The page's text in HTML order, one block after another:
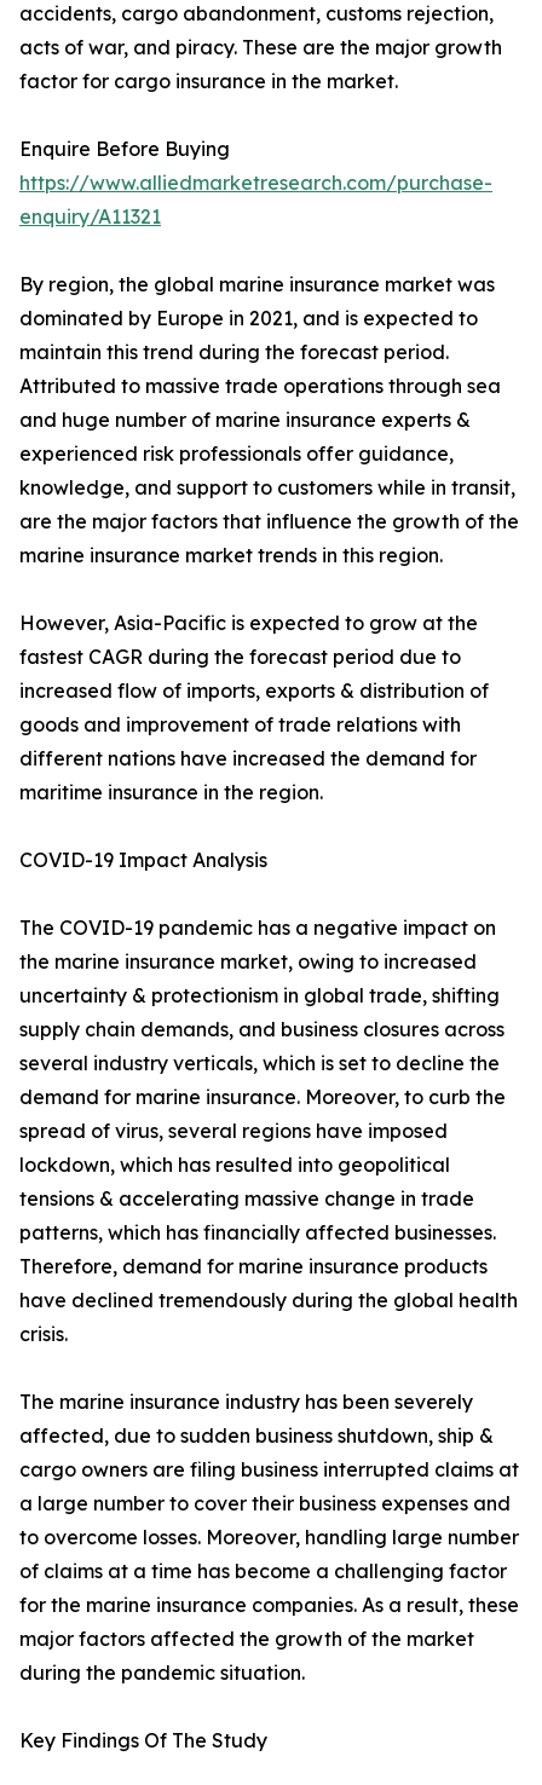
accidents, cargo abandonment, customs rejection,
acts of war, and piracy. These are the major growth
factor for cargo insurance in the market.
Enquire Before Buying
https://www.alliedmarketresearch.com/purchase-
enquiry/A11321
By region, the global marine insurance market was
dominated by Europe in 2021, and is expected to
maintain this trend during the forecast period.
Attributed to massive trade operations through sea
and huge number of marine insurance experts &
experienced risk professionals offer guidance,
knowledge, and support to customers while in transit,
are the major factors that influence the growth of the
marine insurance market trends in this region.
However, Asia-Pacific is expected to grow at the
fastest CAGR during the forecast period due to
increased flow of imports, exports & distribution of
goods and improvement of trade relations with
different nations have increased the demand for
maritime insurance in the region.
COVID-19 Impact Analysis
The COVID-19 pandemic has a negative impact on
the marine insurance market, owing to increased
uncertainty & protectionism in global trade, shifting
supply chain demands, and business closures across
several industry verticals, which is set to decline the
demand for marine insurance. Moreover, to curb the
spread of virus, several regions have imposed
lockdown, which has resulted into geopolitical
tensions & accelerating massive change in trade
patterns, which has financially affected businesses.
Therefore, demand for marine insurance products
have declined tremendously during the global health
crisis.
The marine insurance industry has been severely
affected, due to sudden business shutdown, ship &
cargo owners are filing business interrupted claims at
a large number to cover their business expenses and
to overcome losses. Moreover, handling large number
of claims at a time has become a challenging factor
for the marine insurance companies. As a result, these
major factors affected the growth of the market
during the pandemic situation.
Key Findings Of The Study